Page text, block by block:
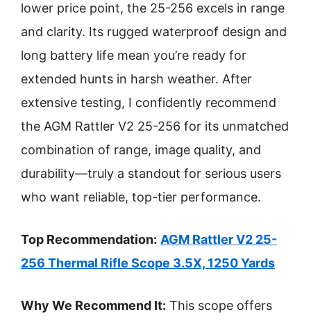
lower price point, the 25-256 excels in range
and clarity. Its rugged waterproof design and
long battery life mean you’re ready for
extended hunts in harsh weather. After
extensive testing, I confidently recommend
the AGM Rattler V2 25-256 for its unmatched
combination of range, image quality, and
durability—truly a standout for serious users
who want reliable, top-tier performance.
Top Recommendation: AGM Rattler V2 25-
256 Thermal Rifle Scope 3.5X, 1250 Yards
Why We Recommend It: This scope offers